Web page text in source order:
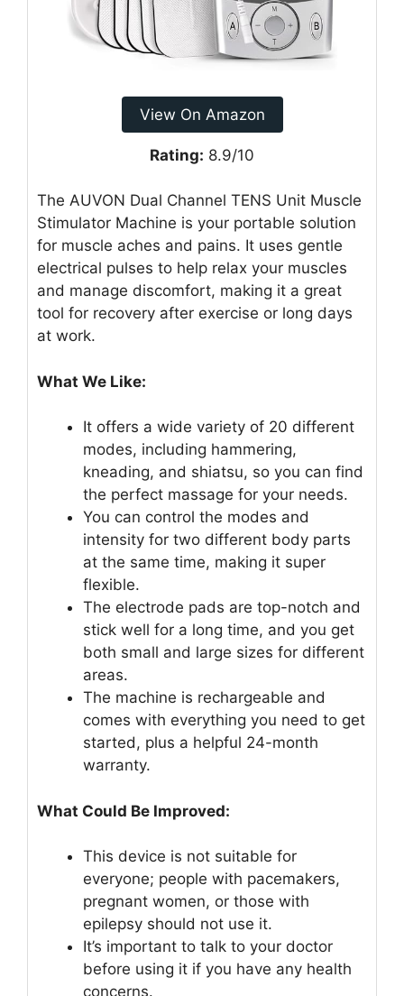
View On Amazon
Rating: 8.9/10
The AUVON Dual Channel TENS Unit Muscle
Stimulator Machine is your portable solution
for muscle aches and pains. It uses gentle
electrical pulses to help relax your muscles
and manage discomfort, making it a great
tool for recovery after exercise or long days
at work.
What We Like:
It offers a wide variety of 20 different
modes, including hammering,
kneading, and shiatsu, so you can find
the perfect massage for your needs.
You can control the modes and
intensity for two different body parts
at the same time, making it super
flexible.
The electrode pads are top-notch and
stick well for a long time, and you get
both small and large sizes for different
areas.
The machine is rechargeable and
comes with everything you need to get
started, plus a helpful 24-month
warranty.
What Could Be Improved:
This device is not suitable for
everyone; people with pacemakers,
pregnant women, or those with
epilepsy should not use it.
It’s important to talk to your doctor
before using it if you have any health
concerns.